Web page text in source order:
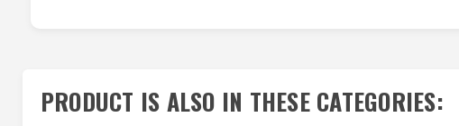
PRODUCT IS ALSO IN THESE CATEGORIES: